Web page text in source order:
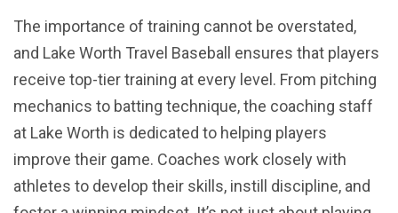
The importance of training cannot be overstated,
and Lake Worth Travel Baseball ensures that players
receive top-tier training at every level. From pitching
mechanics to batting technique, the coaching staff
at Lake Worth is dedicated to helping players
improve their game. Coaches work closely with
athletes to develop their skills, instill discipline, and